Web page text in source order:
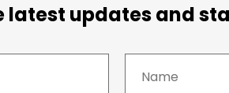
latest updates and